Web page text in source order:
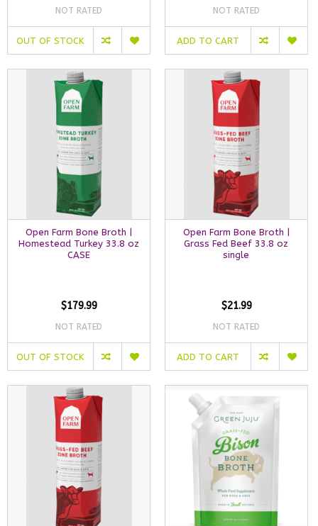
NOT RATED
OUT OF STOCK
NOT RATED
ADD TO CART
Open Farm Bone Broth |
Homestead Turkey 33.8 oz
CASE
$179.99
NOT RATED
OUT OF STOCK
Open Farm Bone Broth |
Grass Fed Beef 33.8 oz
single
$21.99
NOT RATED
ADD TO CART